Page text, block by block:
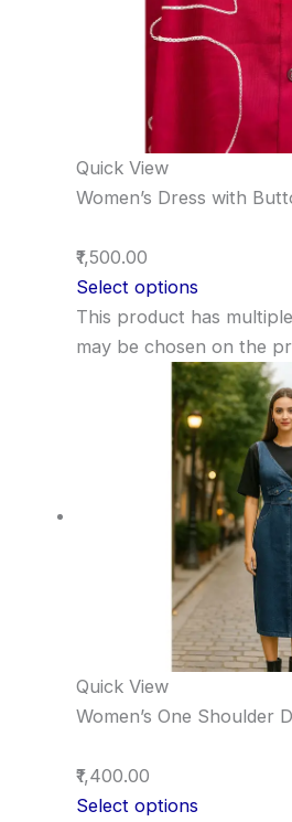
Quick View
Women’s Dress with
₹1,500.00
Select options
This product has
may be chosen on the
Quick View
Women’s One Shoulder
₹1,400.00
Select options